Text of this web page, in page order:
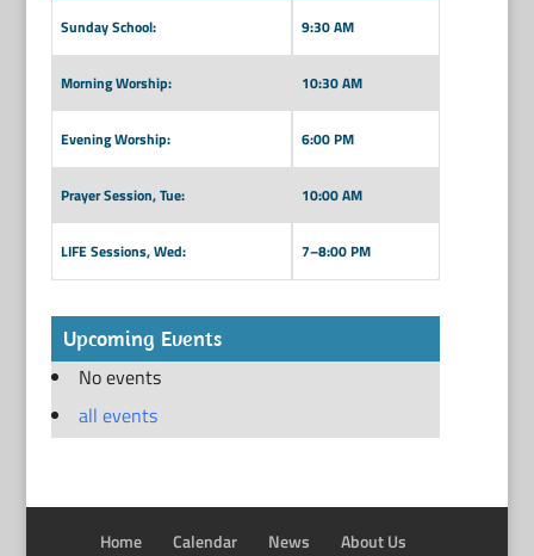
Sunday School: 9:30 AM
Morning Worship: 10:30 AM
Evening Worship: 6:00 PM
Prayer Session, Tue: 10:00 AM
LIFE Sessions, Wed: 7–8:00 PM
Upcoming Events
No events
all events
Home Calendar News About Us